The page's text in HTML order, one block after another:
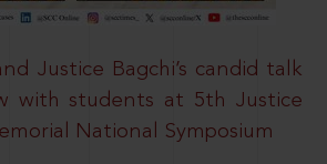
Justice Bagchi’s candid talk
with students at 5th Justice
National Symposium